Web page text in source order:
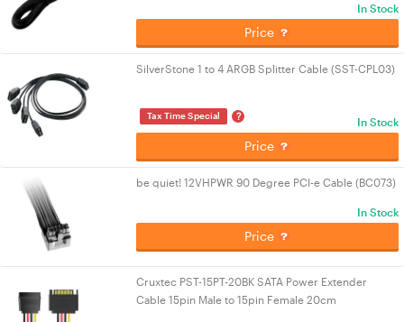
In Stock
Price
SilverStone 1 to 4 ARGB Splitter Cable (SST-CPL03)
Tax Time Special ? In Stock
Price
be quiet! 12VHPWR 90 Degree PCI-e Cable (BC073)
In Stock
Price
Cruxtec PST-15PT-20BK SATA Power Extender
Cable 15pin Male to 15pin Female 20cm